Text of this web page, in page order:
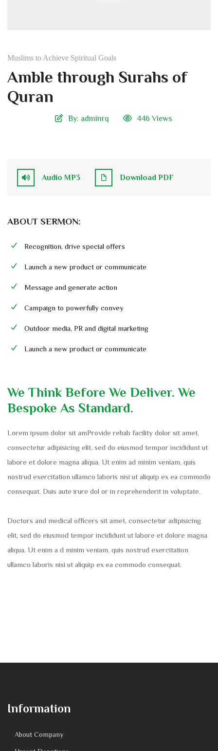
Muslims to Achieve Spiritual Goals
Amble through Surahs of
Quran
By: adminrq 446 Views
Audio MP3 Download PDF
ABOUT SERMON:
Recognition, drive special offers
Launch a new product or communicate
Message and generate action
Campaign to powerfully convey
Outdoor media, PR and digital marketing
Launch a new product or communicate
We Think Before We Deliver. We
Bespoke As Standard.
Lorem ipsum dolor sit amProvide rehab facility dolor sit amet,
consectetur adipisicing elit, sed do eiusmod tempor incididunt ut
labore et dolore magna aliqua. Ut enim ad minim veniam, quis
nostrud exercitation ullamco laboris nisi ut aliquip ex ea commodo
consequat. Duis aute irure dol or in reprehenderit in voluptate.
Doctors and medical officers sit amet, consectetur adipisicing
elit, sed do eiusmod tempor incididunt ut labore et dolore magna
aliqua. Ut enim a d minim veniam, quis nostrud exercitation
ullamco laboris nisi ut aliquip ex ea commodo consequat.
Information
About Company